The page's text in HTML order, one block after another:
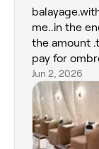
me..in the
the amount
pay for
members
never felt
Very good
Jun 2, 2026